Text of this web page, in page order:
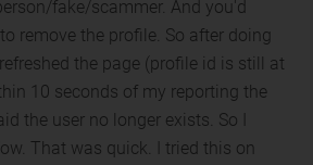
fake/scammer. And you'd
remove the profile. So after doing
the page (profile id is still at
10 seconds of my reporting the
the user no longer exists. So I
That was quick. I tried this on